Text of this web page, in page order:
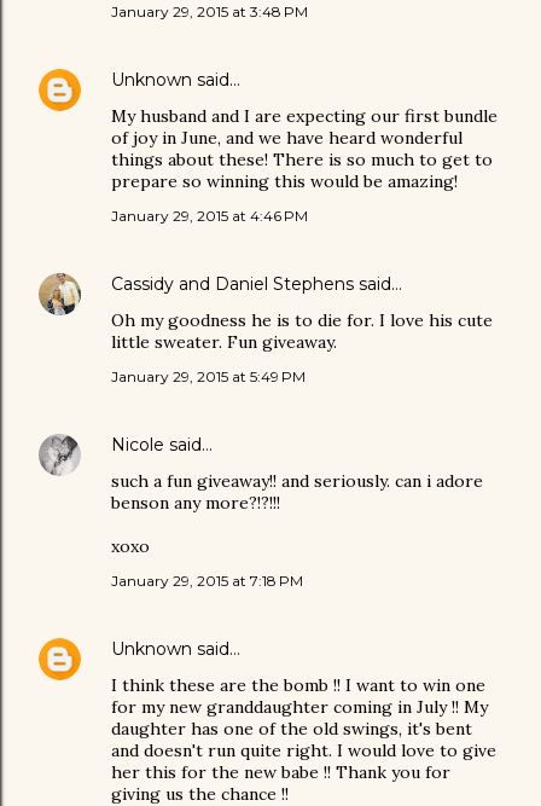
January 29, 2015 at 3:48 PM
Unknown said…
My husband and I are expecting our first bundle
of joy in June, and we have heard wonderful
things about these! There is so much to get to
prepare so winning this would be amazing!
January 29, 2015 at 4:46 PM
Cassidy and Daniel Stephens said…
Oh my goodness he is to die for. I love his cute
little sweater. Fun giveaway.
January 29, 2015 at 5:49 PM
Nicole said…
such a fun giveaway!! and seriously. can i adore
benson any more?!?!!!
xoxo
January 29, 2015 at 7:18 PM
Unknown said…
I think these are the bomb !! I want to win one
for my new granddaughter coming in July !! My
daughter has one of the old swings, it's bent
and doesn't run quite right. I would love to give
her this for the new babe !! Thank you for
giving us the chance !!